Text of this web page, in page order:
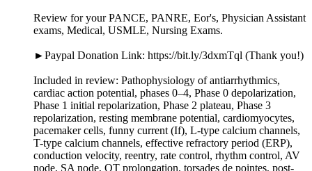
Review for your PANCE, PANRE, Eor's, Physician Assistant
exams, Medical, USMLE, Nursing Exams.
►Paypal Donation Link: https://bit.ly/3dxmTql (Thank you!)
Included in review: Pathophysiology of antiarrhythmics,
cardiac action potential, phases 0–4, Phase 0 depolarization,
Phase 1 initial repolarization, Phase 2 plateau, Phase 3
repolarization, resting membrane potential, cardiomyocytes,
pacemaker cells, funny current (If), L-type calcium channels,
T-type calcium channels, effective refractory period (ERP),
conduction velocity, reentry, rate control, rhythm control, AV
node, SA node, QT prolongation, torsades de pointes, post-